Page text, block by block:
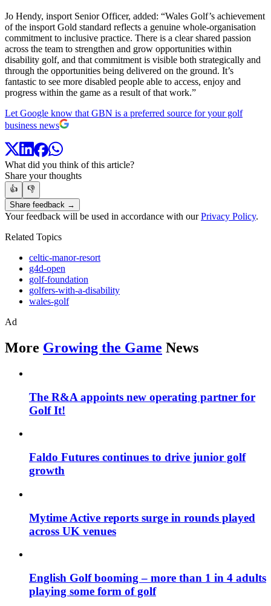
Jo Hendy, insport Senior Officer, added: “Wales Golf’s achievement
of the insport Gold standard reflects a genuine whole-organisation
commitment to inclusive practice. There is a clear shared passion
across the team to strengthen and grow opportunities within
disability golf, and that commitment is visible both strategically and
through the opportunities being delivered on the ground. It’s
fantastic to see more disabled people able to access, enjoy and
progress within the game as a result of that work.”
Let Google know that GBN is a preferred source for your golf
business news
What did you think of this article?
Share your thoughts
👍
👎
Share feedback →
Your feedback will be used in accordance with ourPrivacy Policy.
Related Topics
celtic-manor-resort
g4d-open
golf-foundation
golfers-with-a-disability
wales-golf
Ad
More Growing the Game News
The R&A appoints new operating partner for
Golf It!
Faldo Futures continues to drive junior golf
growth
Mytime Active reports surge in rounds played
across UK venues
English Golf booming – more than 1 in 4 adults
playing some form of golf